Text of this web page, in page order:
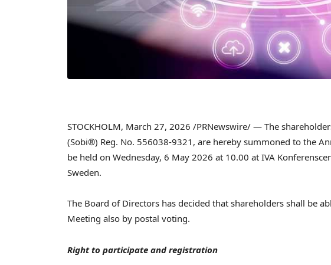
STOCKHOLM, March 27, 2026 /PRNewswire/ — The
(Sobi®) Reg. No. 556038-9321, are hereby summoned to the
be held on Wednesday, 6 May 2026 at 10.00 at IVA
Sweden.
The Board of Directors has decided that shareholders shall be
Meeting also by postal voting.
Right to participate and registration